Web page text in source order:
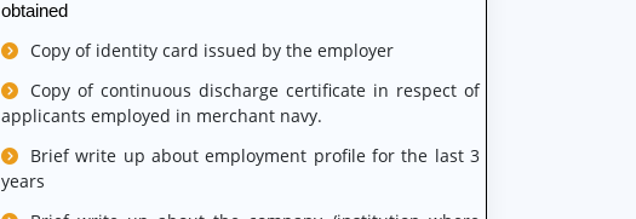
obtained
Copy of identity card issued by the employer
Copy of continuous discharge certificate in respect of
applicants employed in merchant navy.
Brief write up about employment profile for the last 3
years